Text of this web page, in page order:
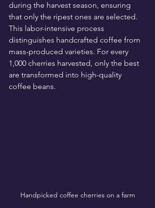
during the harvest season, ensuring
that only the ripest ones are selected.
This labor-intensive process
distinguishes handcrafted coffee from
mass-produced varieties. For every
1,000 cherries harvested, only the best
are transformed into high-quality
coffee beans.
Handpicked coffee cherries on a farm